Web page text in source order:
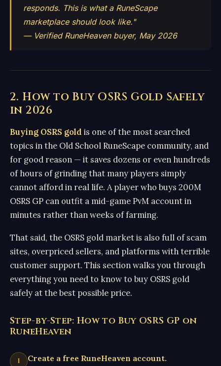
responds. This is what a RuneScape
marketplace should look like."
— Verified RuneHeaven buyer, May 2026
2. How to Buy OSRS Gold Safely
in 2026
Buying OSRS gold is one of the most searched
topics in the Old School RuneScape community, and
for good reason — it saves dozens or even hundreds
of hours of grinding that many players simply
cannot afford in real life. A player who buys 200M
OSRS GP can outfit a mid-game PvM account in
minutes rather than weeks of farming.
That said, the OSRS gold market is also full of scam
sites, overpriced sellers, and platforms with terrible
customer support. This section walks you through
everything you need to know to buy OSRS gold
safely at the best possible price.
Step-by-Step: How to Buy OSRS GP on
RuneHeaven
Create a free RuneHeaven account.